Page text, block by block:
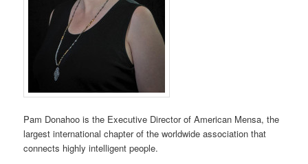
Pam Donahoo is the Executive Director of American Mensa, the
largest international chapter of the worldwide association that
connects highly intelligent people.